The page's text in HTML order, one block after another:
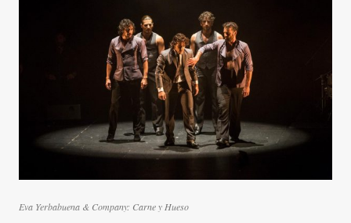
Eva Yerbabuena & Company: Carne y Hueso